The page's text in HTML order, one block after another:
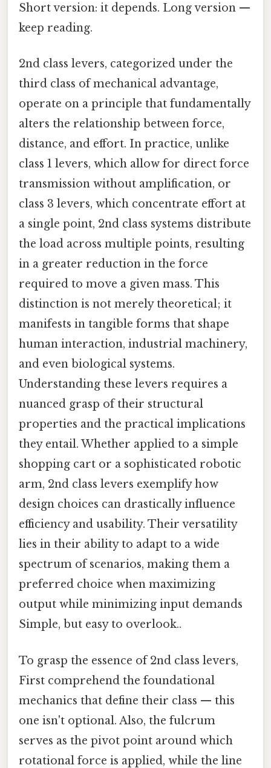
Short version: it depends. Long version —
keep reading.
2nd class levers, categorized under the
third class of mechanical advantage,
operate on a principle that fundamentally
alters the relationship between force,
distance, and effort. In practice, unlike
class 1 levers, which allow for direct force
transmission without amplification, or
class 3 levers, which concentrate effort at
a single point, 2nd class systems distribute
the load across multiple points, resulting
in a greater reduction in the force
required to move a given mass. This
distinction is not merely theoretical; it
manifests in tangible forms that shape
human interaction, industrial machinery,
and even biological systems.
Understanding these levers requires a
nuanced grasp of their structural
properties and the practical implications
they entail. Whether applied to a simple
shopping cart or a sophisticated robotic
arm, 2nd class levers exemplify how
design choices can drastically influence
efficiency and usability. Their versatility
lies in their ability to adapt to a wide
spectrum of scenarios, making them a
preferred choice when maximizing
output while minimizing input demands
Simple, but easy to overlook..
To grasp the essence of 2nd class levers,
First comprehend the foundational
mechanics that define their class — this
one isn't optional. Also, the fulcrum
serves as the pivot point around which
rotational force is applied, while the line